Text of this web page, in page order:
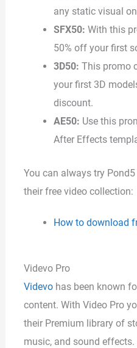
any static visual
SFX50: With this
50% off your first
3D50:This promo
your first 3D
discount.
AE50: Use this
After Effects
You can always try
their free video collection:
How to download
Videvo Pro
Videvohas been known
content. With Video Pro
their Premium library of
music, and sound